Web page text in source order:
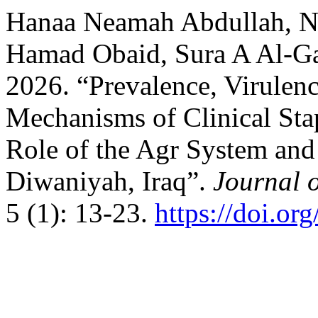
Hanaa Neamah Abdullah,
Hamad Obaid, Sura A Al-
2026. “Prevalence,
Mechanisms of Clinical
Role of the Agr System
Diwaniyah, Iraq”. Journal
5 (1): 13-23. https://